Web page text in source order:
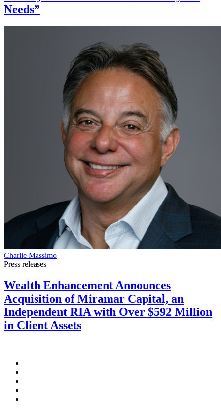
Needs”
Charlie Massimo
Press releases
Wealth Enhancement Announces
Acquisition of Miramar Capital, an
Independent RIA with Over $592 Million
in Client Assets